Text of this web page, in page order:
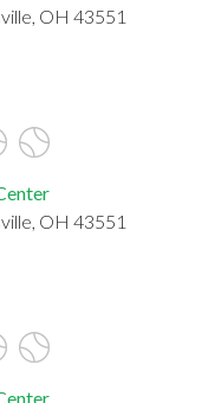
OH 43551
OH 43551